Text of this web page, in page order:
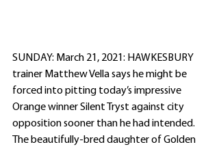
SUNDAY: March 21, 2021: HAWKESBURY
trainer Matthew Vella says he might be
forced into pitting today’s impressive
Orange winner Silent Tryst against city
opposition sooner than he had intended.
The beautifully-bred daughter of Golden